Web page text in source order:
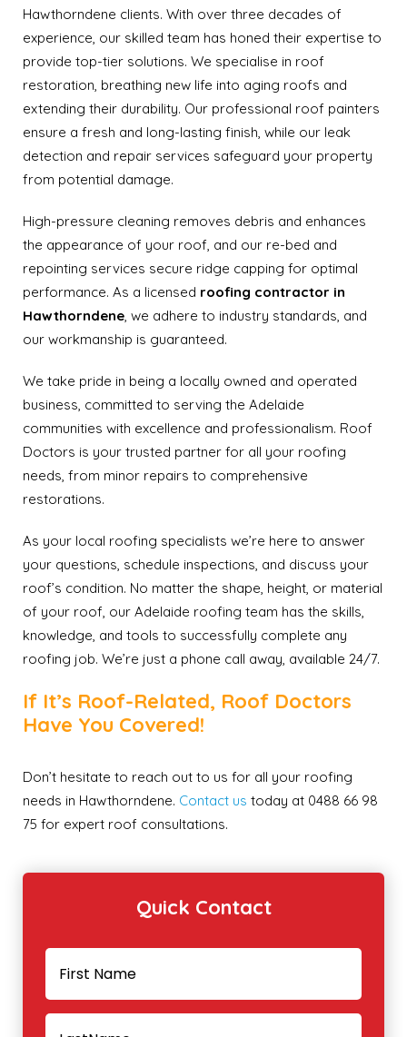
Hawthorndene clients. With over three decades of
experience, our skilled team has honed their expertise to
provide top-tier solutions. We specialise in roof
restoration, breathing new life into aging roofs and
extending their durability. Our professional roof painters
ensure a fresh and long-lasting finish, while our leak
detection and repair services safeguard your property
from potential damage.
High-pressure cleaning removes debris and enhances
the appearance of your roof, and our re-bed and
repointing services secure ridge capping for optimal
performance. As a licensed roofing contractor in
Hawthorndene, we adhere to industry standards, and
our workmanship is guaranteed.
We take pride in being a locally owned and operated
business, committed to serving the Adelaide
communities with excellence and professionalism. Roof
Doctors is your trusted partner for all your roofing
needs, from minor repairs to comprehensive
restorations.
As your local roofing specialists we’re here to answer
your questions, schedule inspections, and discuss your
roof’s condition. No matter the shape, height, or material
of your roof, our Adelaide roofing team has the skills,
knowledge, and tools to successfully complete any
roofing job. We’re just a phone call away, available 24/7.
If It’s Roof-Related, Roof Doctors
Have You Covered!
Don’t hesitate to reach out to us for all your roofing
needs in Hawthorndene. Contact us today at 0488 66 98
75 for expert roof consultations.
Quick Contact